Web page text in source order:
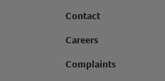
Contact
Careers
Complaints